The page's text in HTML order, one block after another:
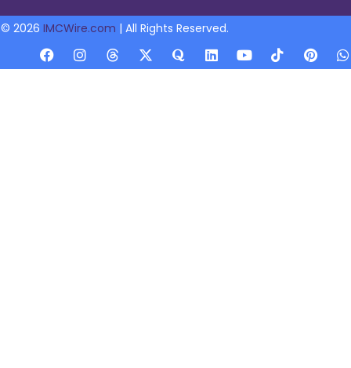
© 2026 IMCWire.com | All Rights Reserved.